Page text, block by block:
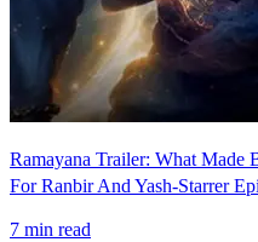
Ramayana Trailer: What Made
For Ranbir And Yash-Starrer
7 min read